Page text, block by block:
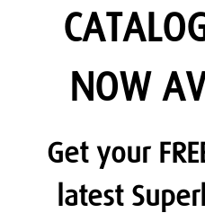
NOW
Get your
latest